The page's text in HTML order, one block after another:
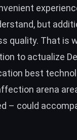
but
quality. That is
to actualize
best
arena
– could